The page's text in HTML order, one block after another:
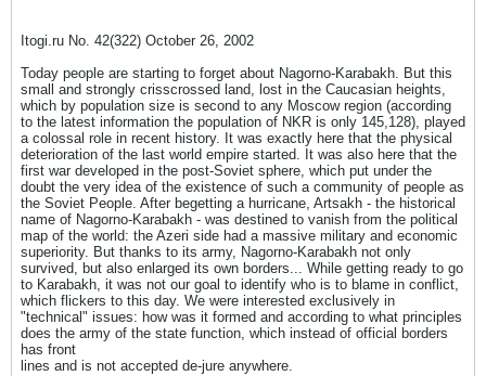
Itogi.ru No. 42(322) October 26, 2002
Today people are starting to forget about Nagorno-Karabakh. But this
small and strongly crisscrossed land, lost in the Caucasian heights,
which by population size is second to any Moscow region (according
to the latest information the population of NKR is only 145,128), played
a colossal role in recent history. It was exactly here that the physical
deterioration of the last world empire started. It was also here that the
first war developed in the post-Soviet sphere, which put under the
doubt the very idea of the existence of such a community of people as
the Soviet People. After begetting a hurricane, Artsakh - the historical
name of Nagorno-Karabakh - was destined to vanish from the political
map of the world: the Azeri side had a massive military and economic
superiority. But thanks to its army, Nagorno-Karabakh not only
survived, but also enlarged its own borders... While getting ready to go
to Karabakh, it was not our goal to identify who is to blame in conflict,
which flickers to this day. We were interested exclusively in
"technical" issues: how was it formed and according to what principles
does the army of the state function, which instead of official borders
has front
lines and is not accepted de-jure anywhere.